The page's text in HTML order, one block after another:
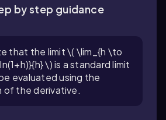
by step guidance
that the limit \( \lim_{h \to
\) is a standard limit
evaluated using the
of the derivative.